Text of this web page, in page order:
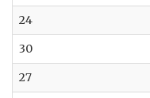
24
30
27